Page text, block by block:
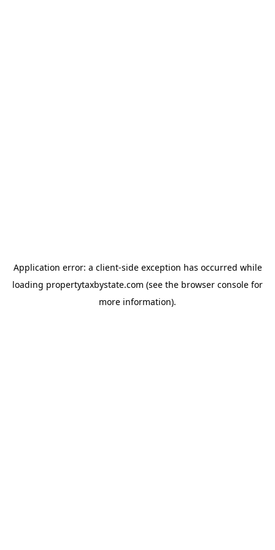
Application error: a client-side exception has occurred while
loading propertytaxbystate.com (see the browser console for
more information).